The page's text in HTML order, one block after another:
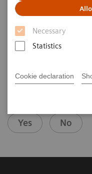
Necessary
Statistics
Cookie declaration
Imaging sports
James M. Linklater
Castlereagh Imaging (St.
8th MAGNETOM World
Yes No